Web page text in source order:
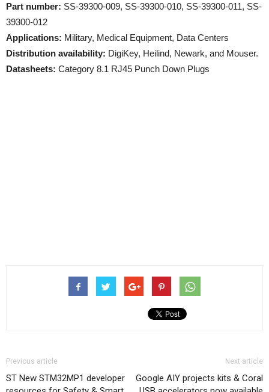
Part number: SS-39300-009, SS-39300-010, SS-39300-011, SS-
39300-012
Applications: Military, Medical Equipment, Data Centers
Distribution availability: DigiKey, Heilind, Newark, and Mouser.
Datasheets: Category 8.1 RJ45 Punch Down Plugs
Previous article
ST New STM32MP1 developer
Next article
Google AIY projects kits & Coral